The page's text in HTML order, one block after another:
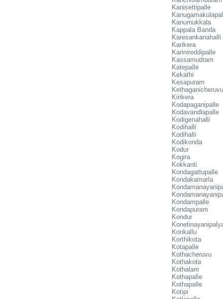
Kanisettipalle
Kanumukkala
Kappala Banda
Karesankanahalli
Karikera
Karinireddipalle
Kassamudram
Katepalle
Kekathi
Kesapuram
Kethaganicheruvu
Kirikera
Kodapaganipalle
Kodavandlapalle
Kodigenahalli
Kodihalli
Kodihalli
Kodikonda
Kodur
Kogira
Kokkanti
Kondagattupalle
Kondakamarla
Kondampalle
Kondapuram
Kondur
Konkallu
Korthikota
Kotapalle
Kothacheruvu
Kothakota
Kothalam
Kothapalle
Kothapalle
Kotipi